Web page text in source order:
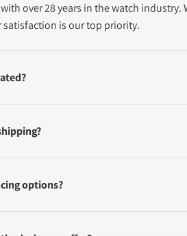
over 28 years in the watch
satisfaction is our top priority.
options?